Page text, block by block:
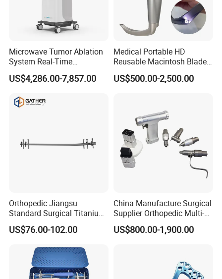
Microwave Tumor Ablation
System Real-Time
Temperature Monitoring
Minimally Invasive Tumor
US$4,286.00-7,857.00
Medical Portable HD
Reusable Macintosh Blade
Anesthesia Video
Laryngoscope with Camera
US$500.00-2,500.00
Orthopedic Jiangsu
Standard Surgical Titanium
Interlocking Nail
Orthopaedic Surgery for
US$76.00-102.00
China Manufacture Surgical
Supplier Orthopedic Multi-
Functional Veterinary
Medical Power Tool Drills
US$800.00-1,900.00